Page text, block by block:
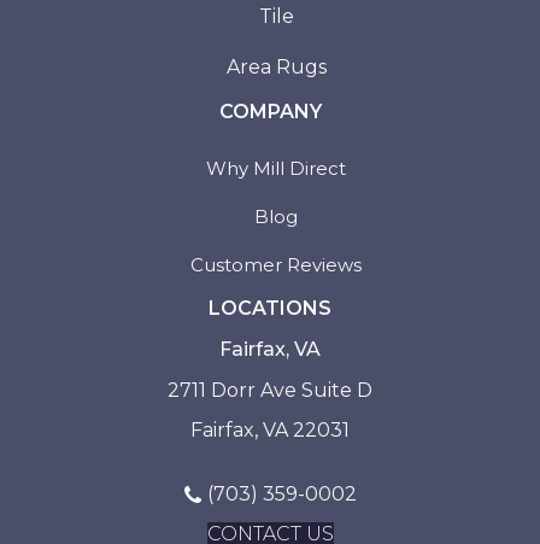
Tile
Area Rugs
COMPANY
Why Mill Direct
Blog
Customer Reviews
LOCATIONS
Fairfax, VA
2711 Dorr Ave Suite D
Fairfax, VA 22031
(703) 359-0002
CONTACT US